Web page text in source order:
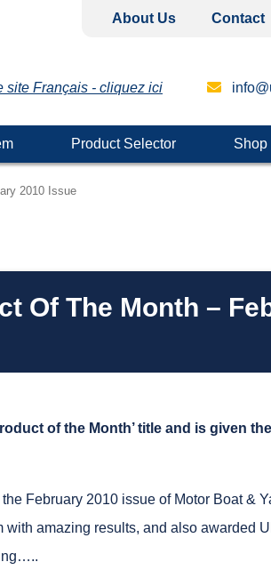
About Us Contact
site Français - cliquez ici
Product Selector Shop
2010 Issue
Of The Month –
of the Month’ title and is given
February 2010 issue of Motor Boat &
amazing results, and also awarded